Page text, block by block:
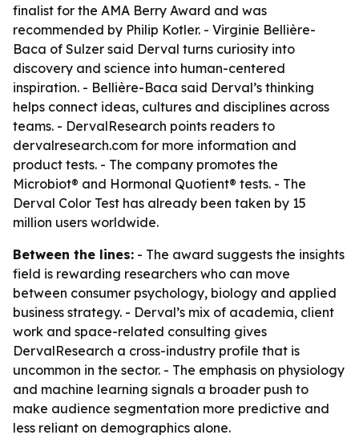
finalist for the AMA Berry Award and was
recommended by Philip Kotler. - Virginie Bellière-
Baca of Sulzer said Derval turns curiosity into
discovery and science into human-centered
inspiration. - Bellière-Baca said Derval’s thinking
helps connect ideas, cultures and disciplines across
teams. - DervalResearch points readers to
dervalresearch.com for more information and
product tests. - The company promotes the
Microbiot® and Hormonal Quotient® tests. - The
Derval Color Test has already been taken by 15
million users worldwide.
Between the lines: - The award suggests the insights
field is rewarding researchers who can move
between consumer psychology, biology and applied
business strategy. - Derval’s mix of academia, client
work and space-related consulting gives
DervalResearch a cross-industry profile that is
uncommon in the sector. - The emphasis on physiology
and machine learning signals a broader push to
make audience segmentation more predictive and
less reliant on demographics alone.